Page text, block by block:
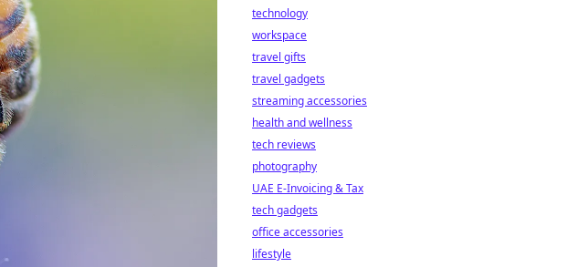
technology
workspace
travel gifts
travel gadgets
streaming accessories
health and wellness
tech reviews
photography
UAE E-Invoicing & Tax
tech gadgets
office accessories
lifestyle